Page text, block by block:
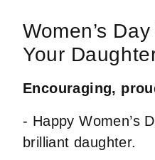
Women’s
Your
Encouraging,
- Happy Women’s
brilliant daughter.